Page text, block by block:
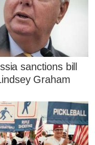
sanctions bill
Graham